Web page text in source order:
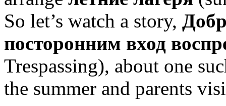
So let’s watch a story,
посторонним вход
Trespassing), about one
the summer and parents